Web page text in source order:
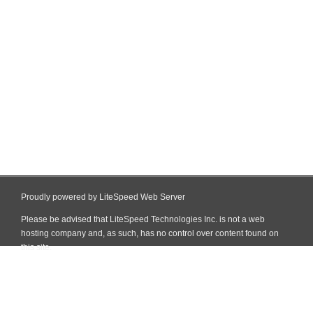
Proudly powered by LiteSpeed Web Server
Please be advised that LiteSpeed Technologies Inc. is not a web
hosting company and, as such, has no control over content found on
this site.